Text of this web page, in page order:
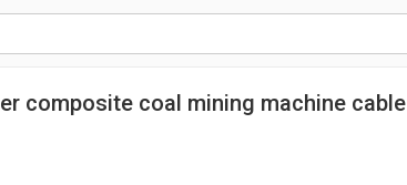
composite coal mining machine cable